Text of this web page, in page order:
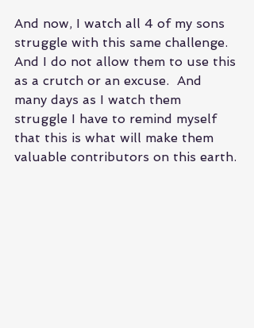
And now, I watch all 4 of my sons
struggle with this same challenge.
And I do not allow them to use this
as a crutch or an excuse.  And
many days as I watch them
struggle I have to remind myself
that this is what will make them
valuable contributors on this earth.